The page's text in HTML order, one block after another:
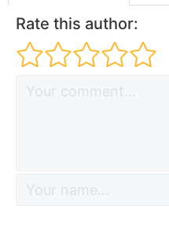
Rate this author: